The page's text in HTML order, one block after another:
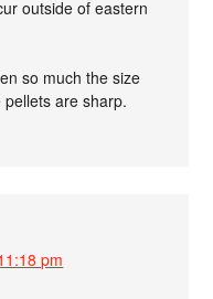
outside of eastern
so much the size
are sharp.
pm